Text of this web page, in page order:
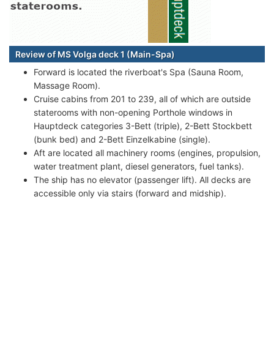
Review of MS Volga deck 1 (Main-Spa)
Forward is located the riverboat's Spa (Sauna Room,
Massage Room).
Cruise cabins from 201 to 239, all of which are outside
staterooms with non-opening Porthole windows in
Hauptdeck categories 3-Bett (triple), 2-Bett Stockbett
(bunk bed) and 2-Bett Einzelkabine (single).
Aft are located all machinery rooms (engines, propulsion,
water treatment plant, diesel generators, fuel tanks).
The ship has no elevator (passenger lift). All decks are
accessible only via stairs (forward and midship).